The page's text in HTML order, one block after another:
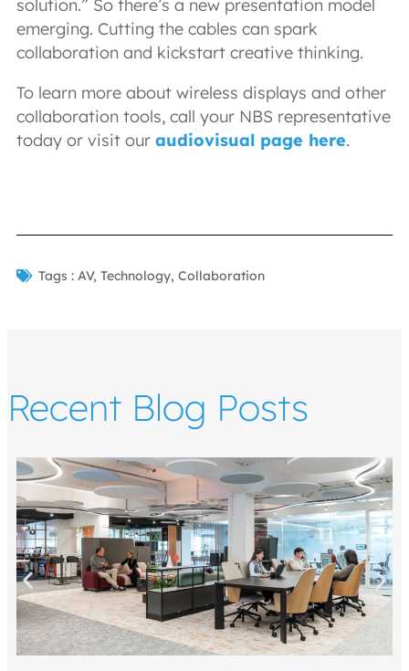
solution.” So there’s a new presentation model
emerging. Cutting the cables can spark
collaboration and kickstart creative thinking.
To learn more about wireless displays and other
collaboration tools, call your NBS representative
today or visit our audiovisual page here.
Tags : AV, Technology, Collaboration
Recent Blog Posts